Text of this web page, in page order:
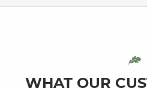
WHAT OUR